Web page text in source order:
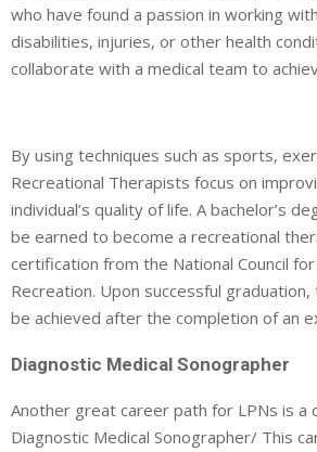
who have found a passion in working
disabilities, injuries, or other health
collaborate with a medical team to
By using techniques such as sports,
Recreational Therapists focus on
individual’s quality of life. A bachelor’s
be earned to become a recreational
certification from the National Council
Recreation. Upon successful
be achieved after the completion of an
Diagnostic Medical Sonographer
Another great career path for LPNs is a
Diagnostic Medical Sonographer/ This